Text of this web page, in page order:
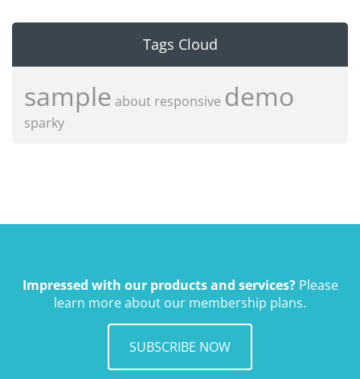
Tags Cloud
sample about responsive demo
sparky
Impressed with our products and services?Please
learn more about our membership plans.
SUBSCRIBE NOW